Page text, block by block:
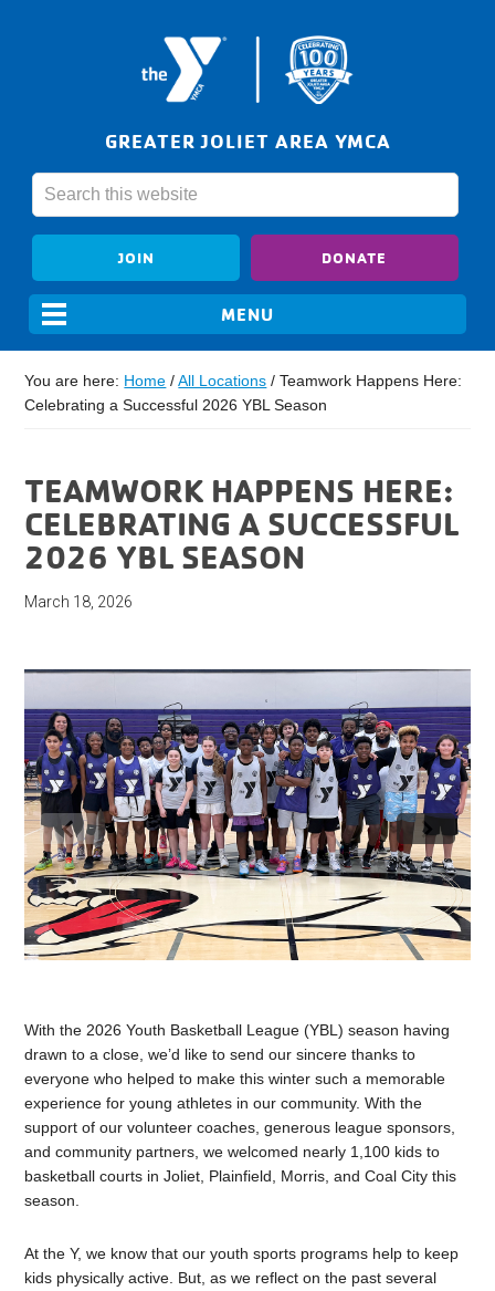
GREATER JOLIET AREA YMCA
JOIN DONATE
You are here: Home / All Locations / Teamwork Happens Here:
Celebrating a Successful 2026 YBL Season
TEAMWORK HAPPENS HERE:
CELEBRATING A SUCCESSFUL
2026 YBL SEASON
March 18, 2026
With the 2026 Youth Basketball League (YBL) season having
drawn to a close, we’d like to send our sincere thanks to
everyone who helped to make this winter such a memorable
experience for young athletes in our community. With the
support of our volunteer coaches, generous league sponsors,
and community partners, we welcomed nearly 1,100 kids to
basketball courts in Joliet, Plainfield, Morris, and Coal City this
season.
At the Y, we know that our youth sports programs help to keep
kids physically active. But, as we reflect on the past several